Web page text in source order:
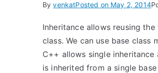
ByvenkatPosted on May 2, 2014
Inheritance allows reusing
class. We can use base
C++ allows single
is inherited from a single